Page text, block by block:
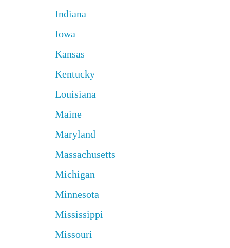
Indiana
Iowa
Kansas
Kentucky
Louisiana
Maine
Maryland
Massachusetts
Michigan
Minnesota
Mississippi
Missouri